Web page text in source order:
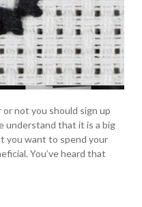
not you should sign up
understand that it is a big
you want to spend your
You’ve heard that